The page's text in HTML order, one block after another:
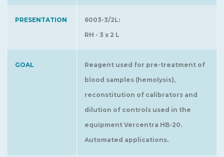
PRESENTATION
6003-3/2L:
RH - 3 x 2 L
GOAL
Reagent used for pre-treatment of
blood samples (hemolysis),
reconstitution of calibrators and
dilution of controls used in the
equipment Vercentra HB-20.
Automated applications.